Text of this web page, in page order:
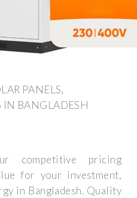
PANELS,
IN BANGLADESH
competitive pricing
for your investment,
in Bangladesh. Quality